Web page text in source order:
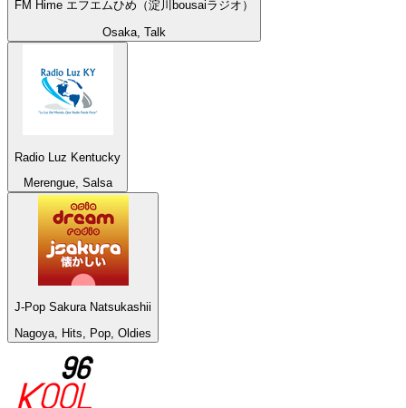
FM Hime エフエムひめ（淀川bousaiラジオ）
Osaka, Talk
Radio Luz Kentucky
Merengue, Salsa
J-Pop Sakura Natsukashii
Nagoya, Hits, Pop, Oldies